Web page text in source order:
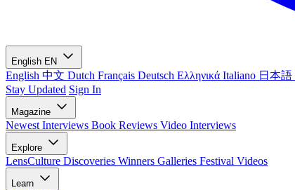
English EN
English 中文 Dutch Français Deutsch Ελληνικά Italiano 日本語
Stay Updated Sign In
Magazine
Newest Interviews Book Reviews Video Interviews
Explore
LensCulture Discoveries Winners Galleries Festival Videos
Learn